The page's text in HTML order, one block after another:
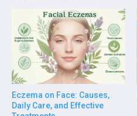
Eczema on Face: Causes,
Daily Care, and Effective